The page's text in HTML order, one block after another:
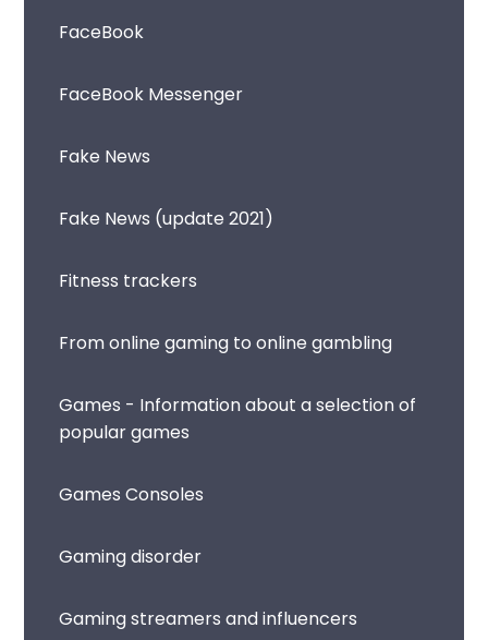
FaceBook
FaceBook Messenger
Fake News
Fake News (update 2021)
Fitness trackers
From online gaming to online gambling
Games - Information about a selection of
popular games
Games Consoles
Gaming disorder
Gaming streamers and influencers